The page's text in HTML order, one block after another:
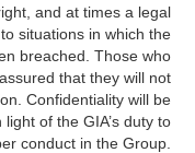
and at times a legal
situations in which the
breached. Those who
that they will not
Confidentiality will be
of the GIA’s duty to
conduct in the Group.